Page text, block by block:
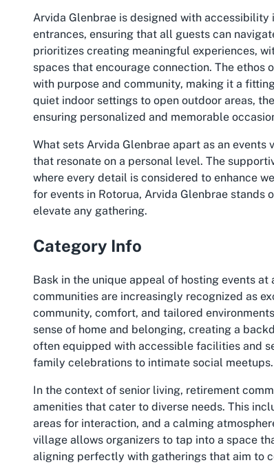
Arvida Glenbrae is designed with
entrances, ensuring that all guests can
prioritizes creating meaningful experiences,
spaces that encourage connection. The
with purpose and community, making it a
quiet indoor settings to open outdoor areas,
ensuring personalized and memorable
What sets Arvida Glenbrae apart as an
that resonate on a personal level. The
where every detail is considered to enhance
for events in Rotorua, Arvida Glenbrae stands
elevate any gathering.
Category Info
Bask in the unique appeal of hosting events
communities are increasingly recognized as
community, comfort, and tailored
sense of home and belonging, creating a
often equipped with accessible facilities and
family celebrations to intimate social meetups.
In the context of senior living, retirement
amenities that cater to diverse needs. This
areas for interaction, and a calming
village allows organizers to tap into a space
aligning perfectly with gatherings that aim to